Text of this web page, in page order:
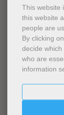
This website
this website
people are
By clicking
decide
who are
information
Cookie Policy
Cookies
Website